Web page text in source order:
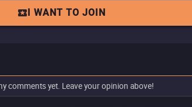
I WANT TO JOIN
comments yet. Leave your opinion above!